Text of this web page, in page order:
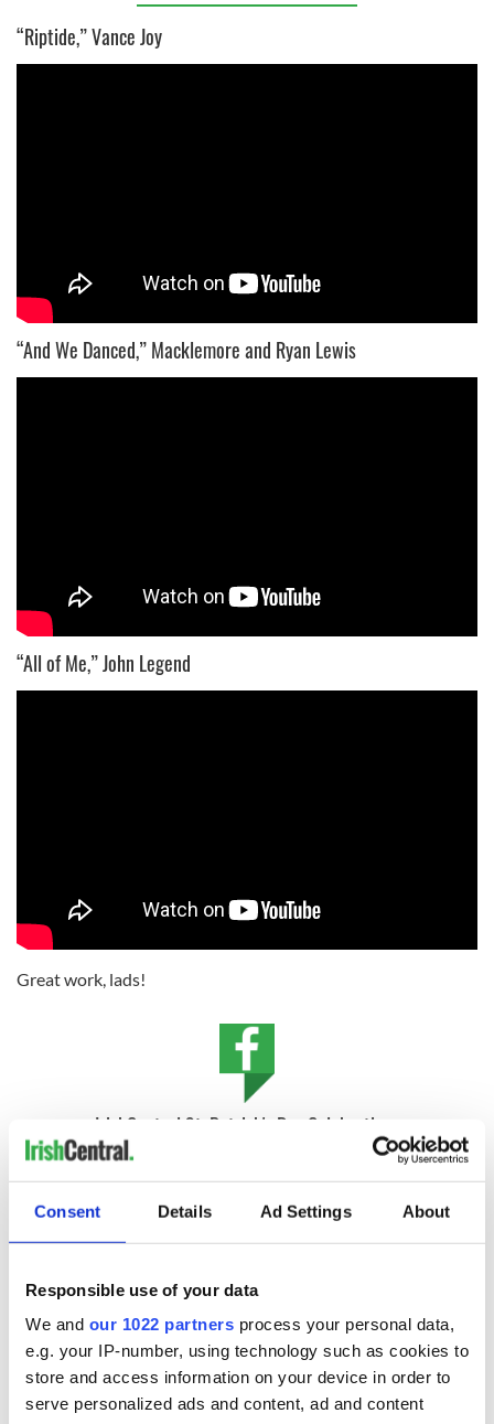
Consent Details Ad Settings About
Responsible use of your data
We and our 1022 partners process your personal data,
e.g. your IP-number, using technology such as cookies to
store and access information on your device in order to
serve personalized ads and content, ad and content
“Riptide,” Vance Joy
“And We Danced,” Macklemore and Ryan Lewis
“All of Me,” John Legend
Great work, lads!
IrishCentral St. Patrick's Day Celebrations
Celebrate everything Irish this March with IrishCentral's
global community.
* Originally published in 2014
READ NEXT